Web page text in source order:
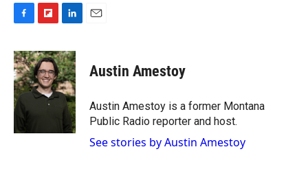
c
e
b
o
o
k
i
p
b
o
a
n
k
e
d
n
Austin Amestoy
Austin Amestoy is a former Montana
Public Radio reporter and host.
See stories by Austin Amestoy